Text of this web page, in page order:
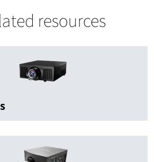
resources